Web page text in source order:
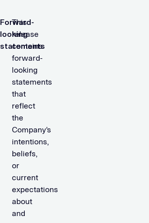
Forward-
looking
statements
This
release
contains
forward-
looking
statements
that
reflect
the
Company's
intentions,
beliefs,
or
current
expectations
about
and